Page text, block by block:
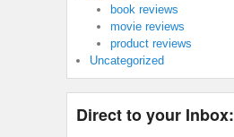
book reviews
movie reviews
product reviews
Uncategorized
Direct to your Inbox: